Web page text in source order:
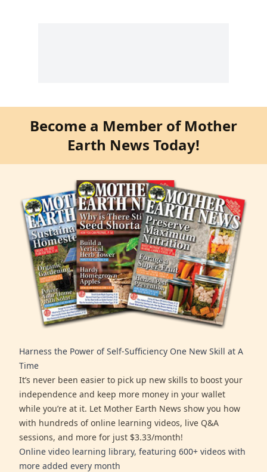
Become a Member of Mother
Earth News Today!
Harness the Power of Self-Sufficiency One New Skill at A
Time
It’s never been easier to pick up new skills to boost your
independence and keep more money in your wallet
while you’re at it. Let Mother Earth News show you how
with hundreds of online learning videos, live Q&A
sessions, and more for just $3.33/month!
Online video learning library, featuring 600+ videos with
more added every month